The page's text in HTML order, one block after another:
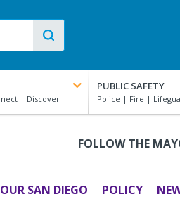
PUBLIC SAFETY
FOLLOW THE
OUR SAN DIEGO POLICY